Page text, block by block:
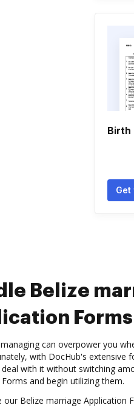
Birth
Get
Belize
can overpower you
with DocHub's extensive
deal with it without switching
and begin utilizing them.
our Belize marriage Application